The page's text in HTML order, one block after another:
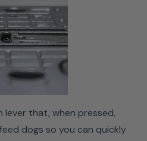
with the quick-set drop-in
the machine, pull your
let your 9410 do the rest.
lever that, when pressed,
dogs so you can quickly